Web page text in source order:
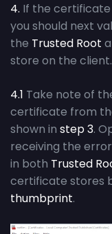
4. If the
you should next
the Trusted Root
store on the client.
4.1 Take note of
certificate from
shown in step 3.
receiving the
in both Trusted
certificate stores
thumbprint.